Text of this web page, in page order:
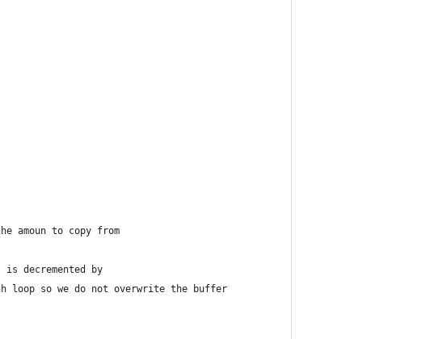
amoun to copy from
is decremented by
loop so we do not overwrite the buffer